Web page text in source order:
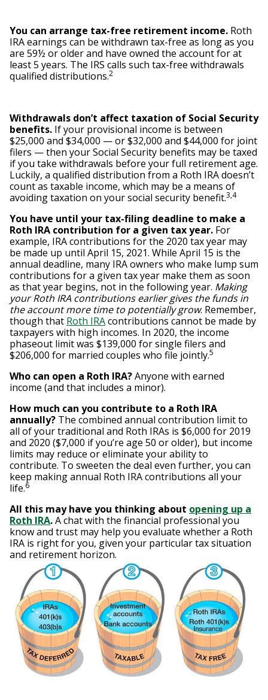
You can arrange tax-free retirement income. Roth
IRA earnings can be withdrawn tax-free as long as you
are 59½ or older and have owned the account for at
least 5 years. The IRS calls such tax-free withdrawals
qualified distributions.2
Withdrawals don’t affect taxation of Social Security
benefits. If your provisional income is between
$25,000 and $34,000 — or $32,000 and $44,000 for joint
filers — then your Social Security benefits may be taxed
if you take withdrawals before your full retirement age.
Luckily, a qualified distribution from a Roth IRA doesn’t
count as taxable income, which may be a means of
avoiding taxation on your social security benefit.3,4
You have until your tax-filing deadline to make a
Roth IRA contribution for a given tax year. For
example, IRA contributions for the 2020 tax year may
be made up until April 15, 2021. While April 15 is the
annual deadline, many IRA owners who make lump sum
contributions for a given tax year make them as soon
as that year begins, not in the following year. Making
your Roth IRA contributions earlier gives the funds in
the account more time to potentially grow. Remember,
though that Roth IRAcontributions cannot be made by
taxpayers with high incomes. In 2020, the income
phaseout limit was $139,000 for single filers and
$206,000 for married couples who file jointly.5
Who can open a Roth IRA?Anyone with earned
income (and that includes a minor).
How much can you contribute to a Roth IRA
annually? The combined annual contribution limit to
all of your traditional and Roth IRAs is $6,000 for 2019
and 2020 ($7,000 if you’re age 50 or older), but income
limits may reduce or eliminate your ability to
contribute. To sweeten the deal even further, you can
keep making annual Roth IRA contributions all your
life.6
All this may have you thinking about opening up a
Roth IRA.A chat with the financial professional you
know and trust may help you evaluate whether a Roth
IRA is right for you, given your particular tax situation
and retirement horizon.